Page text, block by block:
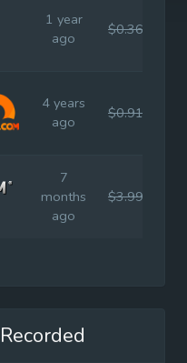
1 year
ago
$0.36
4 years
ago
$0.91
7
months
ago
$3.99